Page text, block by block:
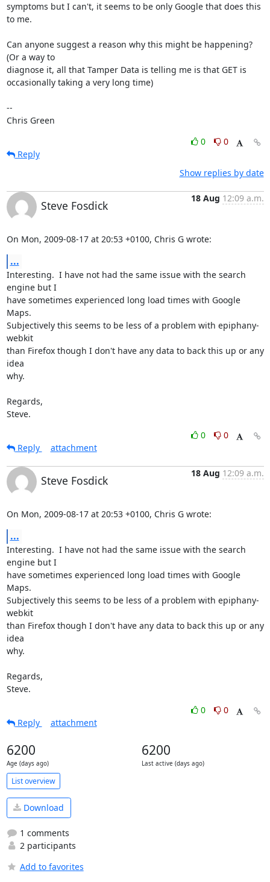
symptoms but I can't, it seems to be only Google that does this
to me.
Can anyone suggest a reason why this might be happening?
(Or a way to
diagnose it, all that Tamper Data is telling me is that GET is
occasionally taking a very long time)
--
Chris Green
0
0
Reply
Show replies by date
Steve Fosdick
18 Aug 12:09 a.m.
On Mon, 2009-08-17 at 20:53 +0100, Chris G wrote:
...
Interesting.  I have not had the same issue with the search
engine but I
have sometimes experienced long load times with Google
Maps.
Subjectively this seems to be less of a problem with epiphany-
webkit
than Firefox though I don't have any data to back this up or any
idea
why.
Regards,
Steve.
0
0
Reply
attachment
Steve Fosdick
18 Aug 12:09 a.m.
On Mon, 2009-08-17 at 20:53 +0100, Chris G wrote:
...
Interesting.  I have not had the same issue with the search
engine but I
have sometimes experienced long load times with Google
Maps.
Subjectively this seems to be less of a problem with epiphany-
webkit
than Firefox though I don't have any data to back this up or any
idea
why.
Regards,
Steve.
0
0
Reply
attachment
6200
Age (days ago)
6200
Last active (days ago)
List overview
Download
1 comments
2 participants
Add to favorites